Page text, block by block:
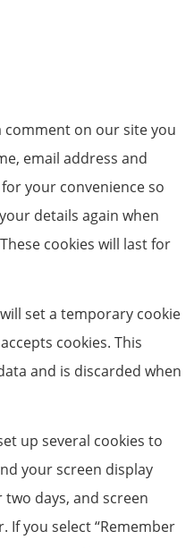
comment on our site you
email address and
your convenience so
details again when
cookies will last for
set a temporary cookie
cookies. This
and is discarded when
up several cookies to
your screen display
days, and screen
If you select “Remember